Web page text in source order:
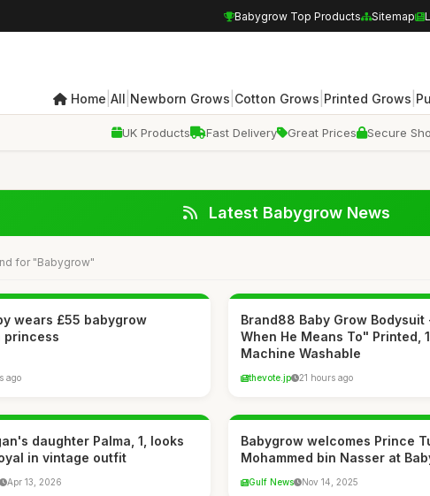
Babygrow Top Products Sitemap
Home All Newborn Grows Cotton Grows Printed Grows
UK Products Fast Delivery Great Prices Secure
Latest Babygrow News
for "Babygrow"
wears £55 babygrow
princess
ago
Brand88 Baby Grow
When He Means To" Printed,
Machine Washable
thevote.jp 21 hours ago
daughter Palma, 1, looks
in vintage outfit
Apr 13, 2026
Babygrow welcomes Prince
Mohammed bin Nasser at
Gulf News Nov 14, 2025